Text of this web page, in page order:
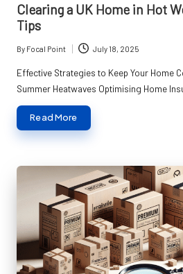
Clearing a UK Home in Hot
Tips
Posted
by
By Focal Point July 18, 2025
Effective Strategies to Keep Your Home
Summer Heatwaves Optimising Home
Read More